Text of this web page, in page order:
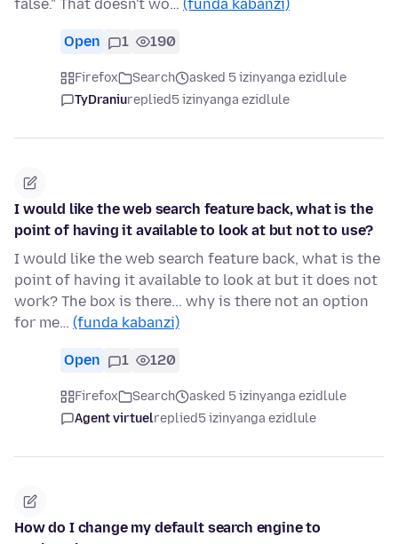
false." That doesn't wo… (funda kabanzi)
Open 1 190
Firefox Search
asked 5 izinyanga ezidlule
TyDraniureplied5 izinyanga ezidlule
I would like the web search feature back, what is the
point of having it available to look at but not to use?
I would like the web search feature back, what is the
point of having it available to look at but it does not
work? The box is there... why is there not an option
for me… (funda kabanzi)
Open 1 120
Firefox Search
asked 5 izinyanga ezidlule
Agent virtuelreplied5 izinyanga ezidlule
How do I change my default search engine to